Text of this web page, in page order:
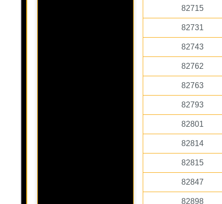
82715
82731
82743
82762
82763
82793
82801
82814
82815
82847
82898